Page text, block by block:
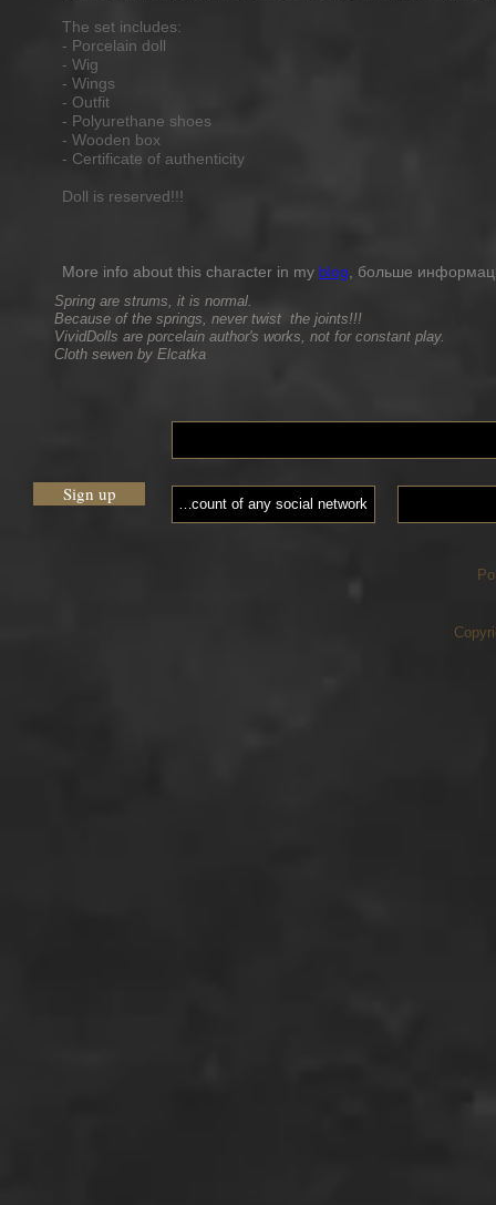
The set includes:
- Porcelain doll
- Wig
- Wings
- Outfit
- Polyurethane shoes
- Wooden box
- Certificate of authenticity
Doll is reserved!!!
More info about this character in my blog , больше
Spring are strums, it is normal.
Because of the springs, never twist the joints!!!
VividDolls are porcelain author's works, not for constant play.
Cloth sewen by Elcatka
Sign up